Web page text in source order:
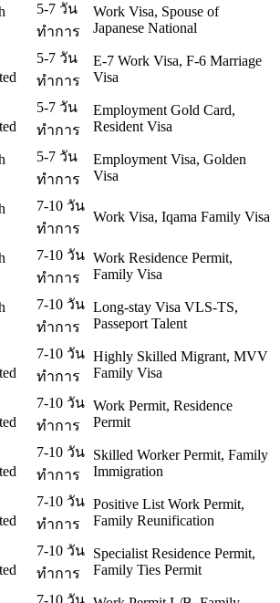
5-7 วัน
ทำการ
Work Visa, Spouse of
Japanese National
5-7 วัน
ทำการ
E-7 Work Visa, F-6 Marriage
Visa
5-7 วัน
ทำการ
Employment Gold Card,
Resident Visa
5-7 วัน
ทำการ
Employment Visa, Golden
Visa
7-10 วัน
ทำการ
Work Visa, Iqama Family Visa
7-10 วัน
ทำการ
Work Residence Permit,
Family Visa
7-10 วัน
ทำการ
Long-stay Visa VLS-TS,
Passeport Talent
7-10 วัน
ทำการ
Highly Skilled Migrant, MVV
Family Visa
7-10 วัน
ทำการ
Work Permit, Residence
Permit
7-10 วัน
ทำการ
Skilled Worker Permit, Family
Immigration
7-10 วัน
ทำการ
Positive List Work Permit,
Family Reunification
7-10 วัน
ทำการ
Specialist Residence Permit,
Family Ties Permit
7-10 วัน